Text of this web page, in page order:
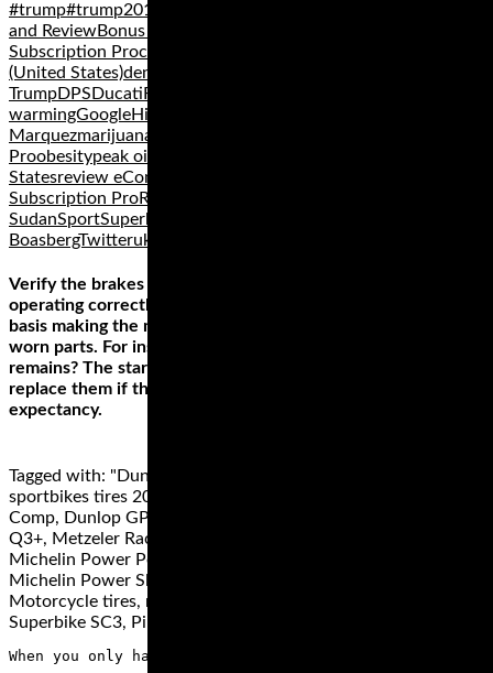
#trump#trump2016africaBarack ObamaBernie SandersBonus
and ReviewBonus eCom Subscription ProBonuses for eCom
Subscription Proclimate changeColoradoDemocratic Party
(United States)denverDenver Public SchoolsDonald
TrumpDPSDucatiFacebookfitnessglobal
warmingGoogleHillary ClintonHondaI-70Marc
Marquezmarijuanamotogpnews eCom Subscription
Proobesitypeak oilpoliticsPutinRepublican Party United
Statesreview eCom Subscription Proreviews eCom
Subscription ProRussiaSocial mediaSouth
SudanSportSuperbikeSusan ShepherdSuzukiTom
BoasbergTwitterukraineUnited States
Verify the brakes on the tow vehicle and trailer are
operating correctly. Remember to inspect them on a regular
basis making the necessary adjustments to any damaged or
worn parts. For instance, how much brake pad material
remains? The start of the warmer months is a good time to
replace them if they are getting close to the end of their life
expectancy.
Tagged with: "Dunlop Q4, Best Sportbike tires, best
sportbikes tires 2019", best superbike tires, ContiRace Attack
Comp, Dunlop GP 211, Dunlop GP 212, Dunlop Sportmax
Q3+, Metzeler Racetec RR K2, Metzeler Racetec Slicks,
Michelin Power Performance Cup, Michelin Power RS,
Michelin Power Slick Evo, Michelin Power SuperSport Evo,
Motorcycle tires, motorcycle track day tires, Pirelli Diablo
Superbike SC3, Pirelli Diablo Supercorsa TD